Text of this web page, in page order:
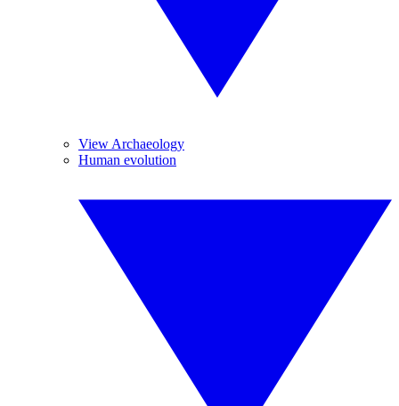
View Archaeology
Human evolution